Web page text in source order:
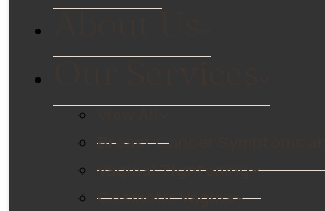
About Us
Our Services
Breast Cancer Symptoms
Vaginal Tightening
Cosmetic Vagina